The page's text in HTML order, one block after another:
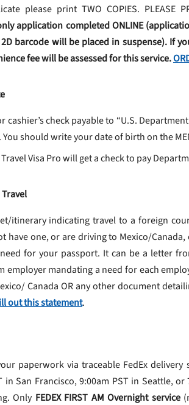
please print TWO COPIES. PLEASE
application completed ONLINE
barcode will be placed in suspense). If
fee will be assessed for this service.
cashier’s check payable to “U.S.
should write your date of birth on the
Visa Pro will get a check to pay
itinerary indicating travel to a foreign
have one, or are driving to Mexico/
for your passport. It can be a letter
employer mandating a need for each
Canada OR any other document
out this statement.
paperwork via traceable FedEx
in San Francisco, 9:00am PST in Seattle,
Only FEDEX FIRST AM Overnight service